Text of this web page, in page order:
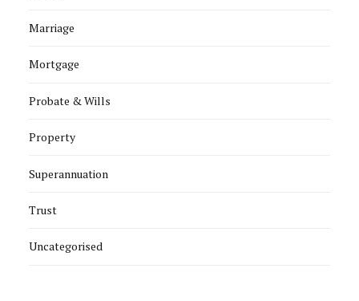
Marriage
Mortgage
Probate & Wills
Property
Superannuation
Trust
Uncategorised